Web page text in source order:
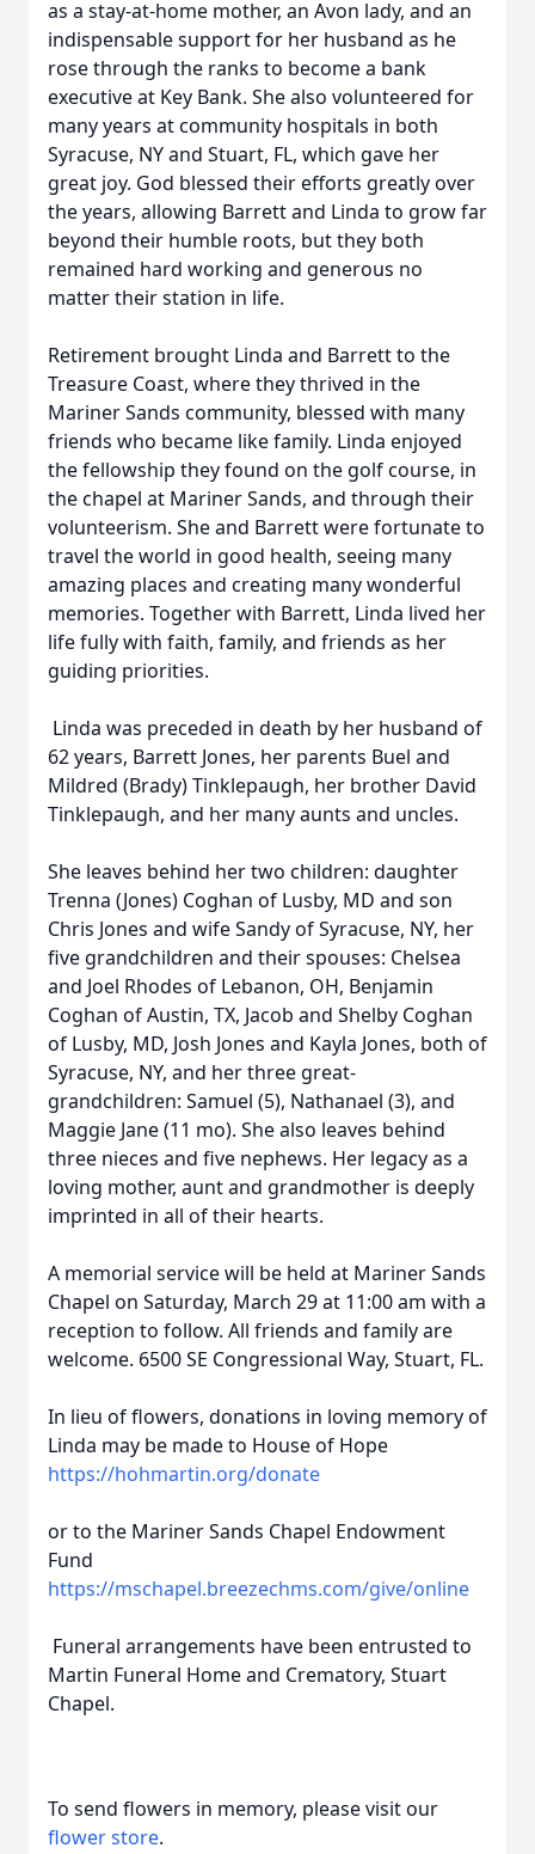
as a stay-at-home mother, an Avon lady, and an
indispensable support for her husband as he
rose through the ranks to become a bank
executive at Key Bank. She also volunteered for
many years at community hospitals in both
Syracuse, NY and Stuart, FL, which gave her
great joy. God blessed their efforts greatly over
the years, allowing Barrett and Linda to grow far
beyond their humble roots, but they both
remained hard working and generous no
matter their station in life.
Retirement brought Linda and Barrett to the
Treasure Coast, where they thrived in the
Mariner Sands community, blessed with many
friends who became like family. Linda enjoyed
the fellowship they found on the golf course, in
the chapel at Mariner Sands, and through their
volunteerism. She and Barrett were fortunate to
travel the world in good health, seeing many
amazing places and creating many wonderful
memories. Together with Barrett, Linda lived her
life fully with faith, family, and friends as her
guiding priorities.
Linda was preceded in death by her husband of
62 years, Barrett Jones, her parents Buel and
Mildred (Brady) Tinklepaugh, her brother David
Tinklepaugh, and her many aunts and uncles.
She leaves behind her two children: daughter
Trenna (Jones) Coghan of Lusby, MD and son
Chris Jones and wife Sandy of Syracuse, NY, her
five grandchildren and their spouses: Chelsea
and Joel Rhodes of Lebanon, OH, Benjamin
Coghan of Austin, TX, Jacob and Shelby Coghan
of Lusby, MD, Josh Jones and Kayla Jones, both of
Syracuse, NY, and her three great-
grandchildren: Samuel (5), Nathanael (3), and
Maggie Jane (11 mo). She also leaves behind
three nieces and five nephews. Her legacy as a
loving mother, aunt and grandmother is deeply
imprinted in all of their hearts.
A memorial service will be held at Mariner Sands
Chapel on Saturday, March 29 at 11:00 am with a
reception to follow. All friends and family are
welcome. 6500 SE Congressional Way, Stuart, FL.
In lieu of flowers, donations in loving memory of
Linda may be made to House of Hope
https://hohmartin.org/donate
or to the Mariner Sands Chapel Endowment
Fund
https://mschapel.breezechms.com/give/online
Funeral arrangements have been entrusted to
Martin Funeral Home and Crematory, Stuart
Chapel.
To send flowers in memory, please visit our
flower store.